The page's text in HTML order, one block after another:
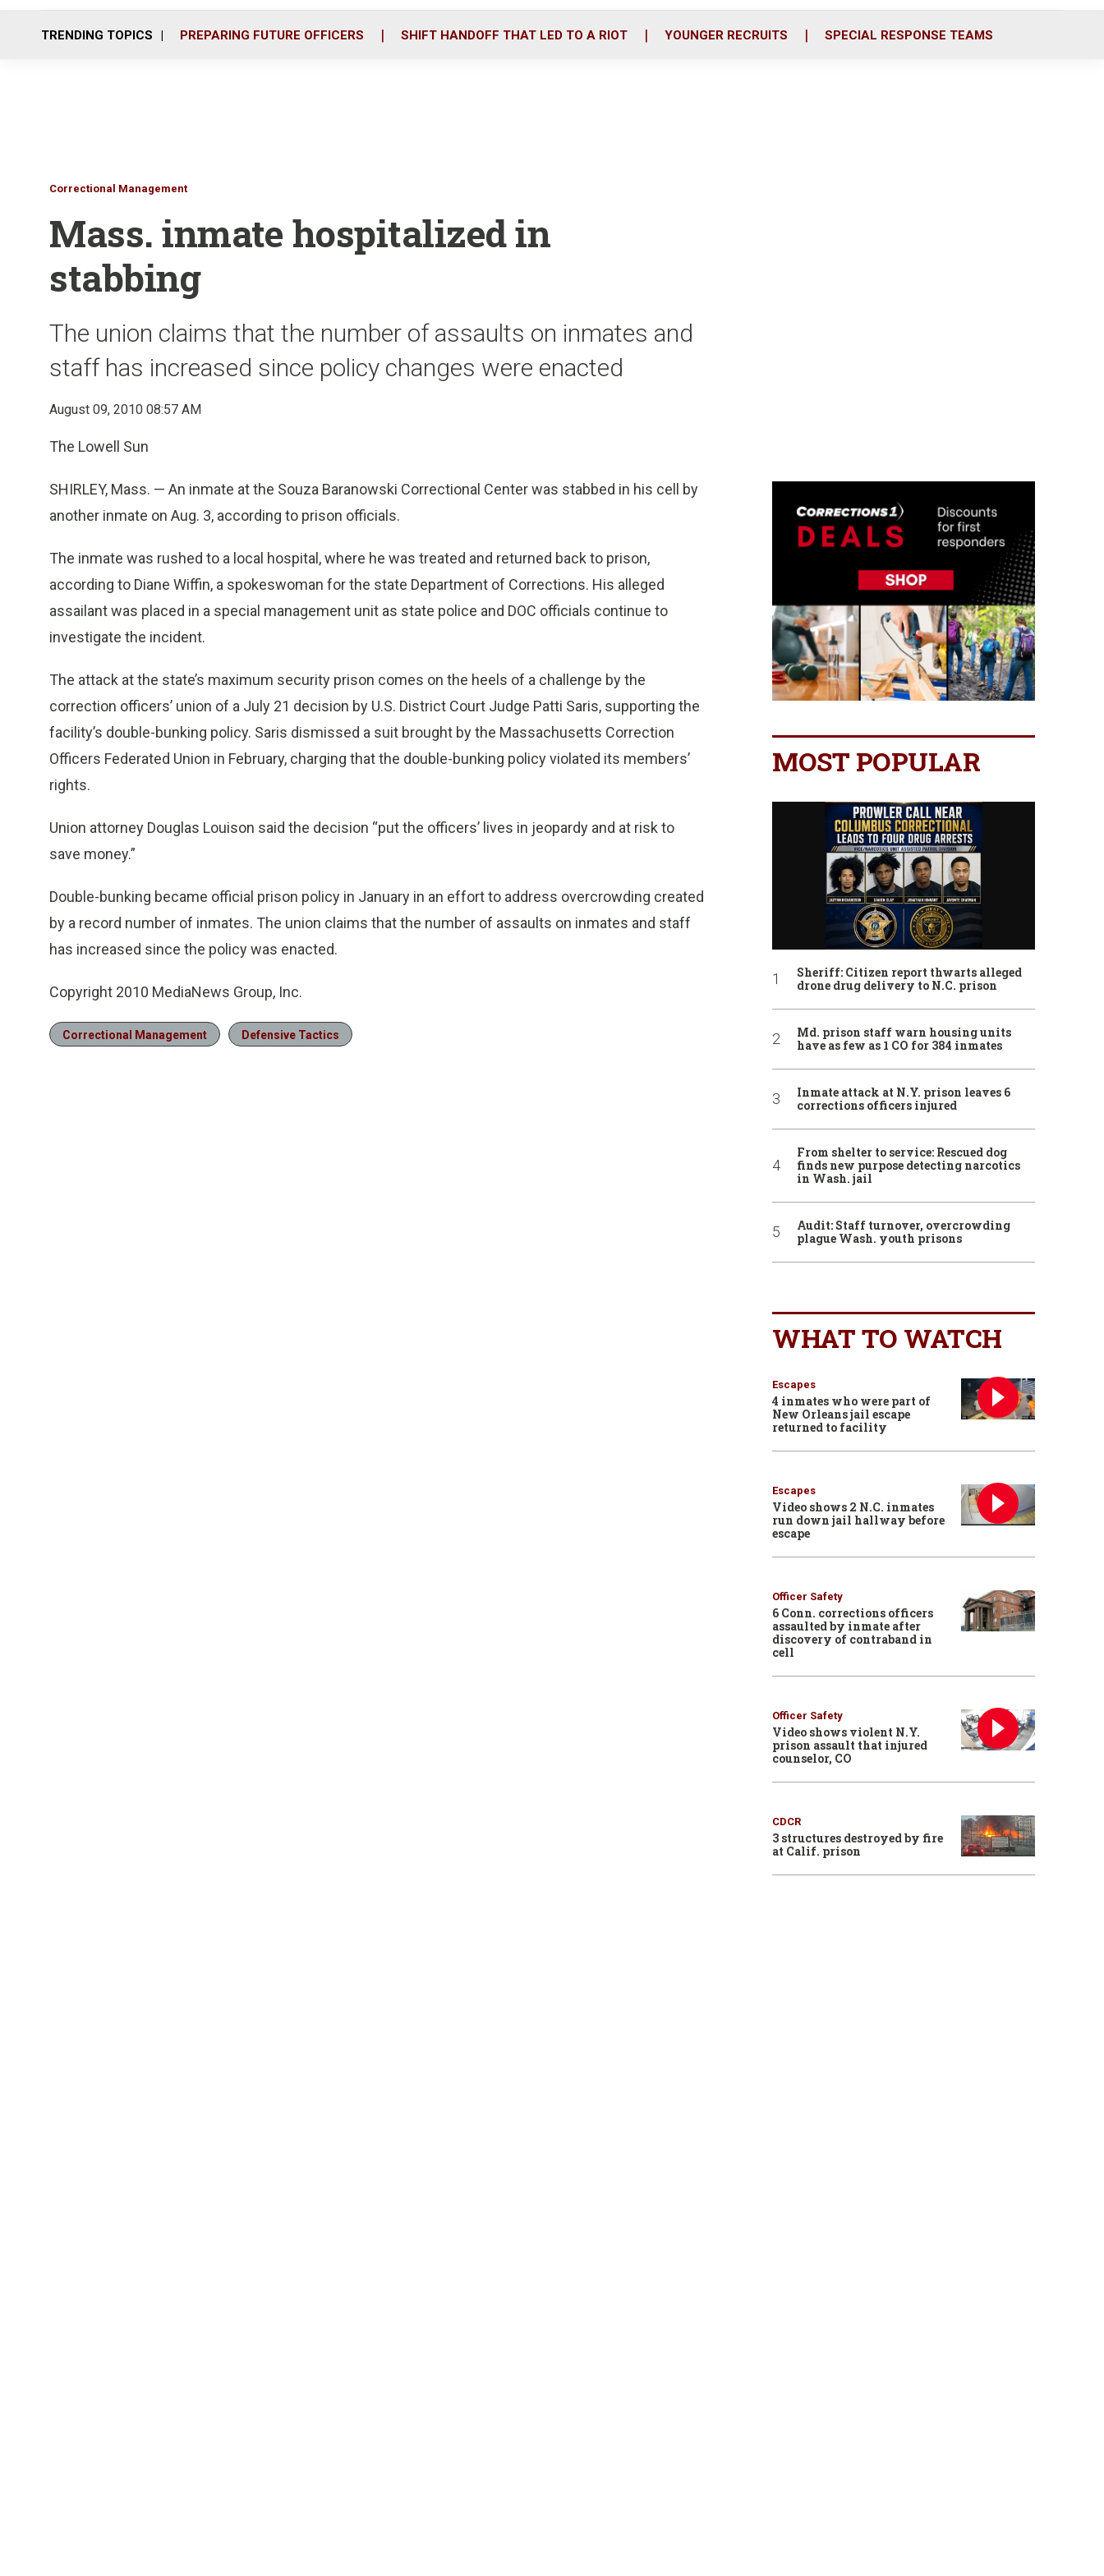
o
r
i
TRENDING TOPICS PREPARING FUTURE OFFICERS SHIFT HANDOFF THAT LED TO A RIOT YOUNGER RECRUITS SPECIAL RESPONSE TEAMS
Correctional Management
Mass. inmate hospitalized in
stabbing
The union claims that the number of assaults on inmates and
staff has increased since policy changes were enacted
August 09, 2010 08:57 AM
The Lowell Sun
SHIRLEY, Mass. — An inmate at the Souza Baranowski Correctional Center was stabbed in his cell by
another inmate on Aug. 3, according to prison officials.
The inmate was rushed to a local hospital, where he was treated and returned back to prison,
according to Diane Wiffin, a spokeswoman for the state Department of Corrections. His alleged
assailant was placed in a special management unit as state police and DOC officials continue to
investigate the incident.
The attack at the state’s maximum security prison comes on the heels of a challenge by the
correction officers’ union of a July 21 decision by U.S. District Court Judge Patti Saris, supporting the
facility’s double-bunking policy. Saris dismissed a suit brought by the Massachusetts Correction
Officers Federated Union in February, charging that the double-bunking policy violated its members’
rights.
Union attorney Douglas Louison said the decision “put the officers’ lives in jeopardy and at risk to
save money.”
Double-bunking became official prison policy in January in an effort to address overcrowding created
by a record number of inmates. The union claims that the number of assaults on inmates and staff
has increased since the policy was enacted.
Copyright 2010 MediaNews Group, Inc.
Correctional Management Defensive Tactics
MOST POPULAR
Sheriff: Citizen report thwarts alleged
drone drug delivery to N.C. prison
Md. prison staff warn housing units
have as few as 1 CO for 384 inmates
Inmate attack at N.Y. prison leaves 6
corrections officers injured
From shelter to service: Rescued dog
finds new purpose detecting narcotics
in Wash. jail
Audit: Staff turnover, overcrowding
plague Wash. youth prisons
WHAT TO WATCH
Escapes
4 inmates who were part of
New Orleans jail escape
returned to facility
Escapes
Video shows 2 N.C. inmates
run down jail hallway before
escape
Officer Safety
6 Conn. corrections officers
assaulted by inmate after
discovery of contraband in
cell
Officer Safety
Video shows violent N.Y.
prison assault that injured
counselor, CO
CDCR
3 structures destroyed by fire
at Calif. prison